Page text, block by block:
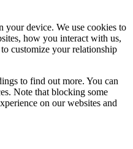
your device. We use cookies to
how you interact with us,
customize your relationship
to find out more. You can
Note that blocking some
on our websites and